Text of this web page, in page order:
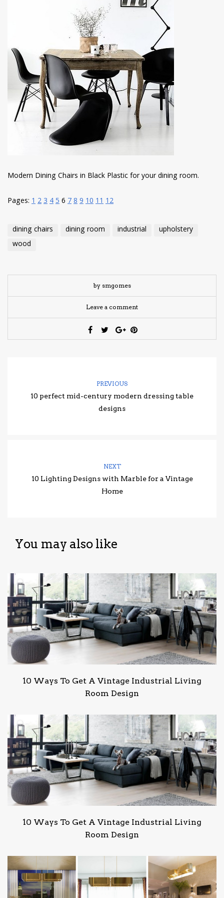
Modern Dining Chairs in Black Plastic for your dining room.
Pages: 123456 789101112
dining chairs dining room industrial
upholstery
wood
by smgomes
Leave a comment
PREVIOUS
10 perfect mid-century modern dressing table
designs
NEXT
10 Lighting Designs with Marble for a Vintage
Home
You may also like
10 Ways To Get A Vintage Industrial Living
Room Design
10 Ways To Get A Vintage Industrial Living
Room Design